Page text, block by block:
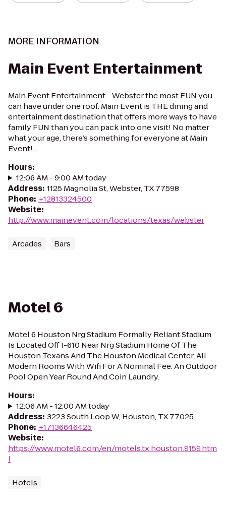
MORE INFORMATION
Main Event Entertainment
Main Event Entertainment - Webster the most FUN you
can have under one roof. Main Event is THE dining and
entertainment destination that offers more ways to have
family FUN than you can pack into one visit! No matter
what your age, there’s something for everyone at Main
Event!...
Hours:
12:06 AM - 9:00 AM today
Address: 1125 Magnolia St, Webster, TX 77598
Phone: +12813324500
Website:
http://www.mainevent.com/locations/texas/webster
Arcades Bars
Motel 6
Motel 6 Houston Nrg Stadium Formally Reliant Stadium
Is Located Off I-610 Near Nrg Stadium Home Of The
Houston Texans And The Houston Medical Center. All
Modern Rooms With Wifi For A Nominal Fee. An Outdoor
Pool Open Year Round And Coin Laundry.
Hours:
12:06 AM - 12:00 AM today
Address: 3223 South Loop W, Houston, TX 77025
Phone: +17136646425
Website:
https://www.motel6.com/en/motels.tx.houston.9159.htm
l
Hotels